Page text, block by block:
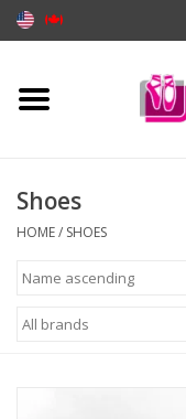
Home
Apparel
Shoes
HOME/ SHOES